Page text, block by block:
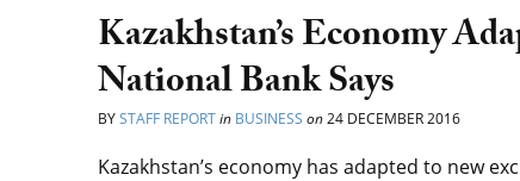
Kazakhstan’s Economy
National Bank Says
BYSTAFF REPORTin BUSINESS on24 DECEMBER 2016
Kazakhstan’s economy has adapted to new